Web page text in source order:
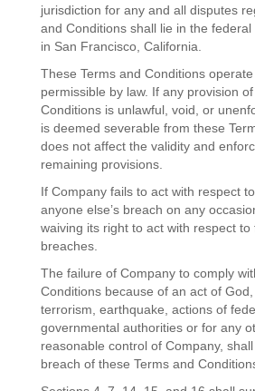
jurisdiction for any and all disputes
and Conditions shall lie in the
in San Francisco, California.
These Terms and Conditions
permissible by law. If any provision
Conditions is unlawful, void, or
is deemed severable from these
does not affect the validity and
remaining provisions.
If Company fails to act with respect
anyone else’s breach on any
waiving its right to act with respect
breaches.
The failure of Company to comply
Conditions because of an act of God,
terrorism, earthquake, actions of
governmental authorities or for any
reasonable control of Company,
breach of these Terms and